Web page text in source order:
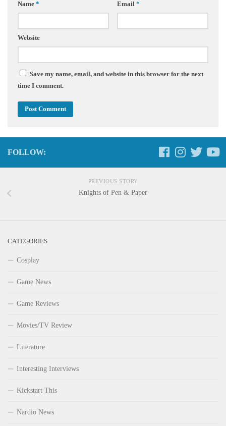
Name * Email *
Website
Save my name, email, and website in this browser for the next
time I comment.
FOLLOW:
PREVIOUS STORY
Knights of Pen & Paper
CATEGORIES
Cosplay
Game News
Game Reviews
Movies/TV Review
Literature
Interesting Interviews
Kickstart This
Nardio News